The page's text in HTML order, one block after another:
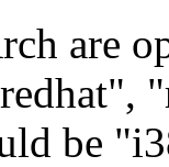
are
be